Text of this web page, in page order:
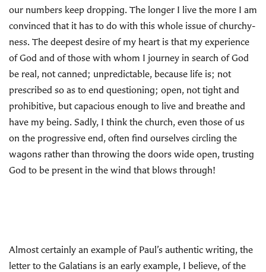
our numbers keep dropping. The longer I live the more I am
convinced that it has to do with this whole issue of churchy-
ness. The deepest desire of my heart is that my experience
of God and of those with whom I journey in search of God
be real, not canned; unpredictable, because life is; not
prescribed so as to end questioning; open, not tight and
prohibitive, but capacious enough to live and breathe and
have my being. Sadly, I think the church, even those of us
on the progressive end, often find ourselves circling the
wagons rather than throwing the doors wide open, trusting
God to be present in the wind that blows through!
Almost certainly an example of Paul’s authentic writing, the
letter to the Galatians is an early example, I believe, of the